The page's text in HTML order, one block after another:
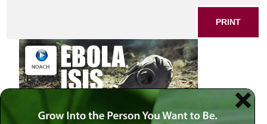
PRINT